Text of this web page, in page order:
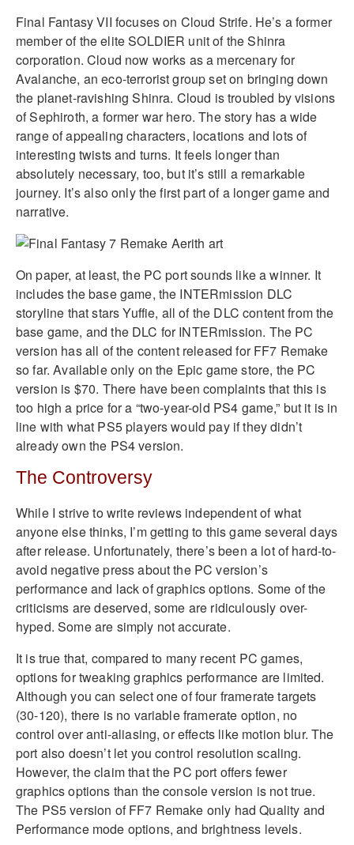
Final Fantasy VII focuses on Cloud Strife. He’s a former
member of the elite SOLDIER unit of the Shinra
corporation. Cloud now works as a mercenary for
Avalanche, an eco-terrorist group set on bringing down
the planet-ravishing Shinra. Cloud is troubled by visions
of Sephiroth, a former war hero. The story has a wide
range of appealing characters, locations and lots of
interesting twists and turns. It feels longer than
absolutely necessary, too, but it’s still a remarkable
journey. It’s also only the first part of a longer game and
narrative.
On paper, at least, the PC port sounds like a winner. It
includes the base game, the INTERmission DLC
storyline that stars Yuffie, all of the DLC content from the
base game, and the DLC for INTERmission. The PC
version has all of the content released for FF7 Remake
so far. Available only on the Epic game store, the PC
version is $70. There have been complaints that this is
too high a price for a “two-year-old PS4 game,” but it is in
line with what PS5 players would pay if they didn’t
already own the PS4 version.
The Controversy
While I strive to write reviews independent of what
anyone else thinks, I’m getting to this game several days
after release. Unfortunately, there’s been a lot of hard-to-
avoid negative press about the PC version’s
performance and lack of graphics options. Some of the
criticisms are deserved, some are ridiculously over-
hyped. Some are simply not accurate.
It is true that, compared to many recent PC games,
options for tweaking graphics performance are limited.
Although you can select one of four framerate targets
(30-120), there is no variable framerate option, no
control over anti-aliasing, or effects like motion blur. The
port also doesn’t let you control resolution scaling.
However, the claim that the PC port offers fewer
graphics options than the console version is not true.
The PS5 version of FF7 Remake only had Quality and
Performance mode options, and brightness levels.